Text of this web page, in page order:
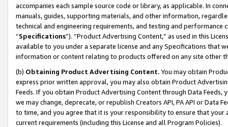
accompanies each sample source code or library, as applicable. In
manuals, guides, supporting materials, and other information,
technical and engineering requirements, and testing and
“Specifications”). “Product Advertising Content,” as used in this
available to you under a separate license and any Specifications that
information or content relating to products offered on any site other
(b) Obtaining Product Advertising Content. You may obtain
express prior written approval, you may also obtain Product
Feeds. If you obtain Product Advertising Content through Data Feeds,
we may change, deprecate, or republish Creators API, PA API or Data
to time, and you agree that it is your responsibility to ensure that your
current requirements (including this License and all Program Policies).